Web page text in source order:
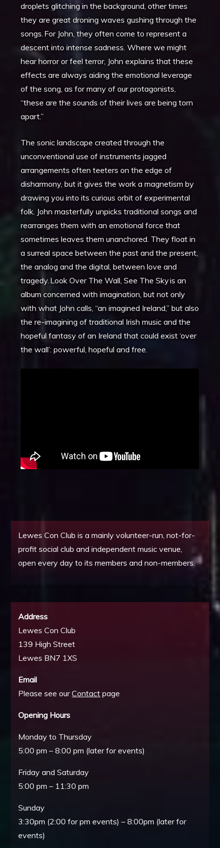
droplets glitching in the background, other times
they are great droning waves gushing through the
songs. For John, they often come to represent a
descent into intense sadness. Where we might
hear horror or feel terror, John explains that these
effects are always aiding the emotional leverage
of the song, as for many of our protagonists,
“these are the sounds of their lives are being torn
apart.”
The sonic landscape created through the
unconventional use of instruments jagged
arrangements often teeters on the edge of
disharmony, but it gives the work a magnetism by
drawing you into its curious orbit of experimental
folk. John masterfully unpicks traditional songs and
rearranges them with an emotional force that
sometimes leaves them unanchored. They float in
a surreal space between the past and the present,
the analog and the digital, between love and
tragedy. Look Over The Wall, See The Sky is an
album concerned with imagination, but not only
with what John calls, “an imagined Ireland,” but also
the re-imagining of traditional Irish music and the
hopeful fantasy of an Ireland that could exist ‘over
the wall’: powerful, hopeful and free.
Lewes Con Club is a mainly volunteer-run, not-for-
profit social club and independent music venue,
open every day to its members and non-members.
Address
Lewes Con Club
139 High Street
Lewes BN7 1XS
Email
Please see ourContact page
Opening Hours
Monday to Thursday
5:00 pm – 8:00 pm (later for events)
Friday and Saturday
5:00 pm – 11:30 pm
Sunday
3:30pm (2:00 for pm events) – 8:00pm (later for
events)